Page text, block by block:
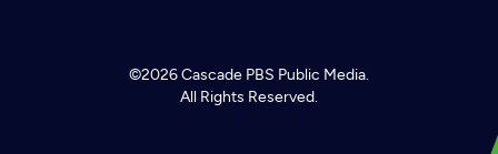
©2026Cascade PBS Public Media.
All Rights Reserved.